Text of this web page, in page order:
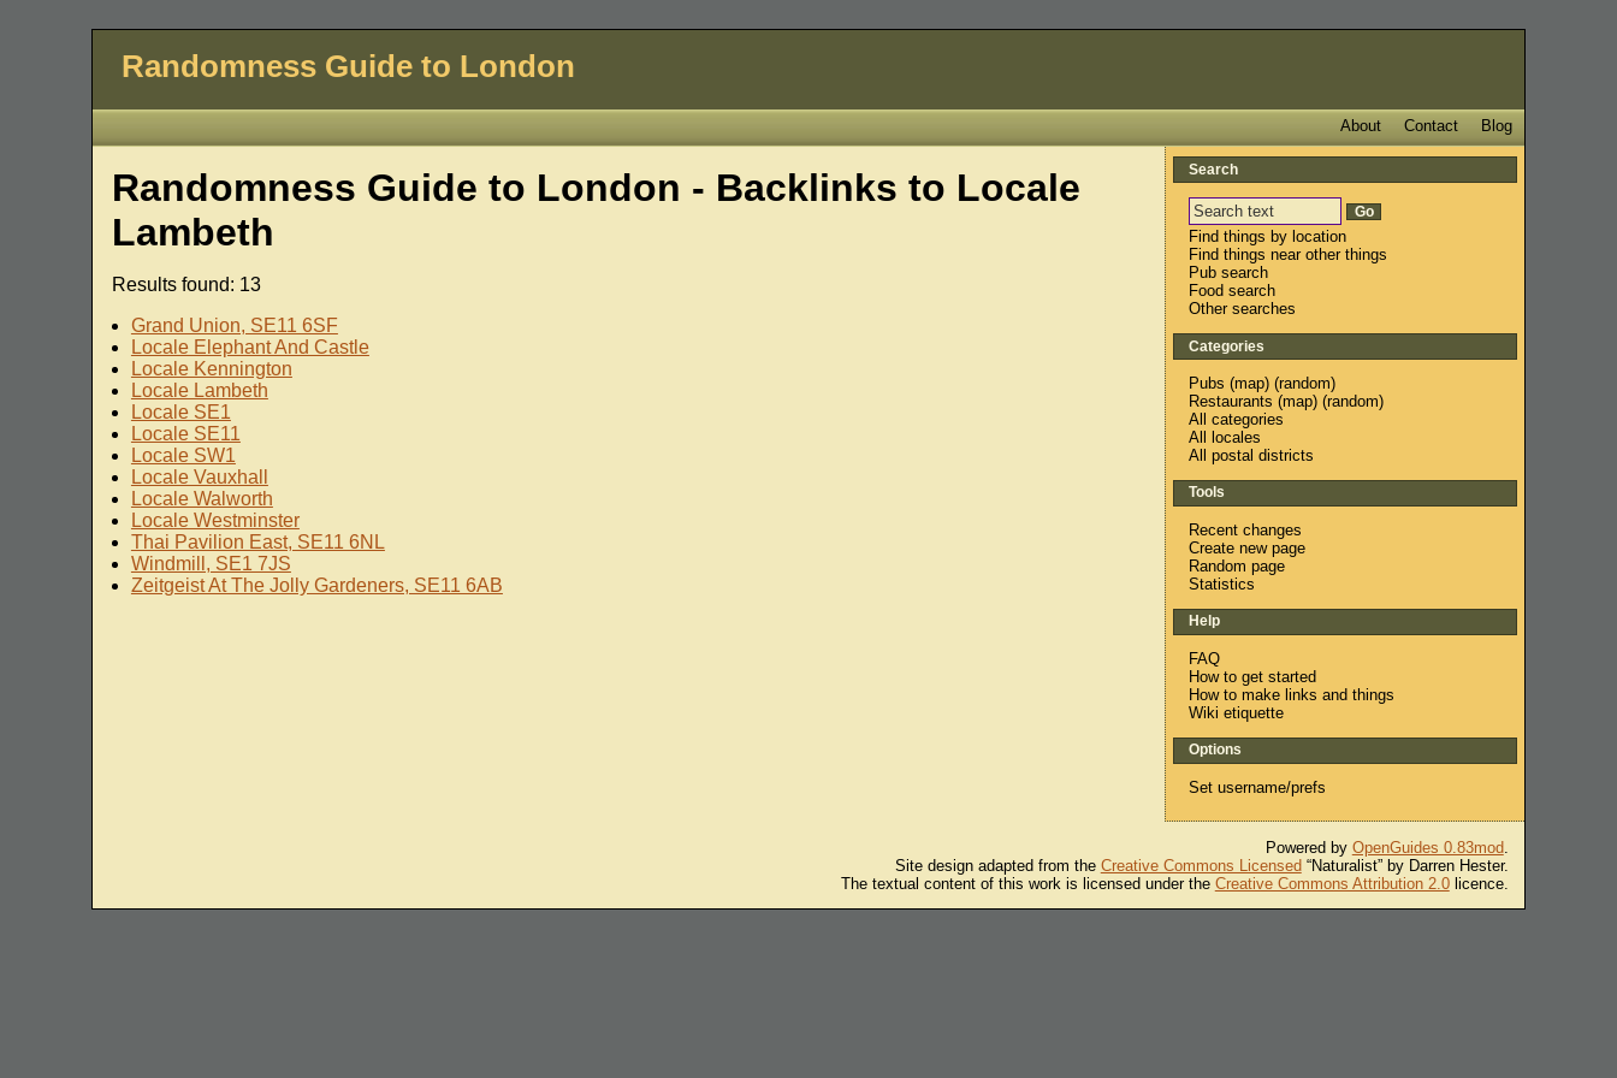
Randomness Guide to London
Blog
Contact
About
Randomness Guide to London - Backlinks to Locale
Lambeth
Results found: 13
Grand Union, SE11 6SF
Locale Elephant And Castle
Locale Kennington
Locale Lambeth
Locale SE1
Locale SE11
Locale SW1
Locale Vauxhall
Locale Walworth
Locale Westminster
Thai Pavilion East, SE11 6NL
Windmill, SE1 7JS
Zeitgeist At The Jolly Gardeners, SE11 6AB
Search
Find things by location
Find things near other things
Pub search
Food search
Other searches
Categories
Pubs (map) (random)
Restaurants (map) (random)
All categories
All locales
All postal districts
Tools
Recent changes
Create new page
Random page
Statistics
Help
FAQ
How to get started
How to make links and things
Wiki etiquette
Options
Set username/prefs
Powered by OpenGuides 0.83mod.
Site design adapted from the Creative Commons Licensed“Naturalist” by Darren Hester.
The textual content of this work is licensed under the Creative Commons Attribution 2.0licence.